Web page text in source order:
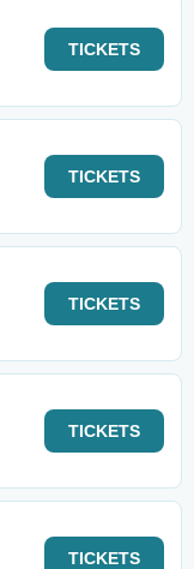
TICKETS
TICKETS
TICKETS
TICKETS
TICKETS